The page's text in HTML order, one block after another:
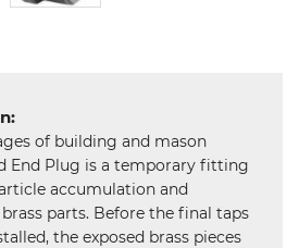
of building and mason
End Plug is a temporary fitting
accumulation and
parts. Before the final taps
the exposed brass pieces